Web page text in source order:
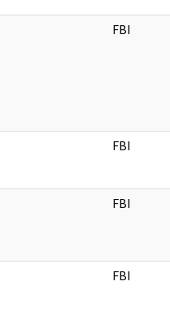
FBI
FBI
FBI
FBI